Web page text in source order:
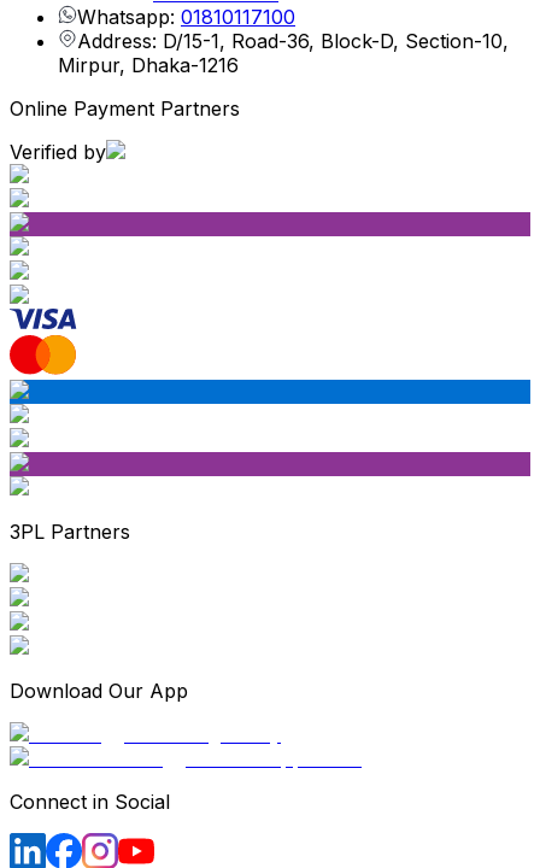
Whatsapp: 01810117100
Address: D/15-1, Road-36, Block-D, Section-10,
Mirpur, Dhaka-1216
Online Payment Partners
Verified by
3PL Partners
Download Our App
Connect in Social